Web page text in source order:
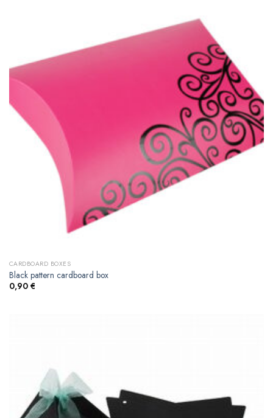
CARDBOARD BOXES
Black pattern cardboard box
0,90 €